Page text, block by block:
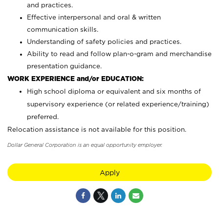
and practices.
Effective interpersonal and oral & written
communication skills.
Understanding of safety policies and practices.
Ability to read and follow plan-o-gram and merchandise
presentation guidance.
WORK EXPERIENCE and/or EDUCATION:
High school diploma or equivalent and six months of
supervisory experience (or related experience/training)
preferred.
Relocation assistance is not available for this position.
Dollar General Corporation is an equal opportunity employer.
Apply